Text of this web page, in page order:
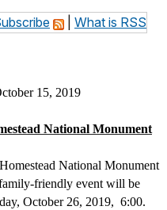
What is RSS
15, 2019
National Monument
National Monument
friendly event will be
October 26, 2019, 6:00.